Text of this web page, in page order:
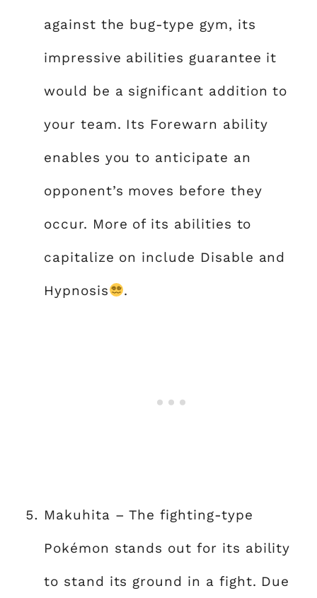
against the bug-type gym, its
impressive abilities guarantee it
would be a significant addition to
your team. Its Forewarn ability
enables you to anticipate an
opponent’s moves before they
occur. More of its abilities to
capitalize on include Disable and
Hypnosis .
Makuhita – The fighting-type
Pokémon stands out for its ability
to stand its ground in a fight. Due